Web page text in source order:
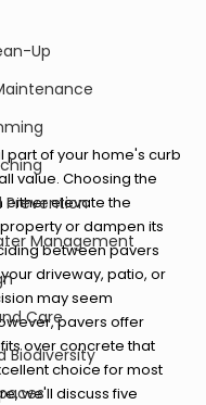
Up
Prevention
Management
Care
Biodiversity
part of your home's curb
value. Choosing the
either elevate the
or dampen its
between pavers
driveway, patio, or
may seem
pavers offer
over concrete that
choice for most
we'll discuss five